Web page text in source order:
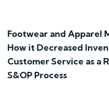
Footwear and Apparel
How it Decreased
Customer Service as a
S&OP Process